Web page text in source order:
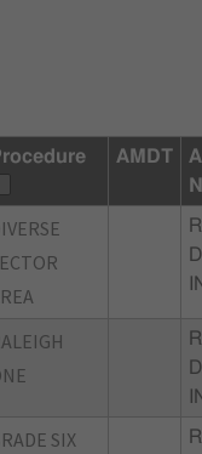
AMDT
SIX